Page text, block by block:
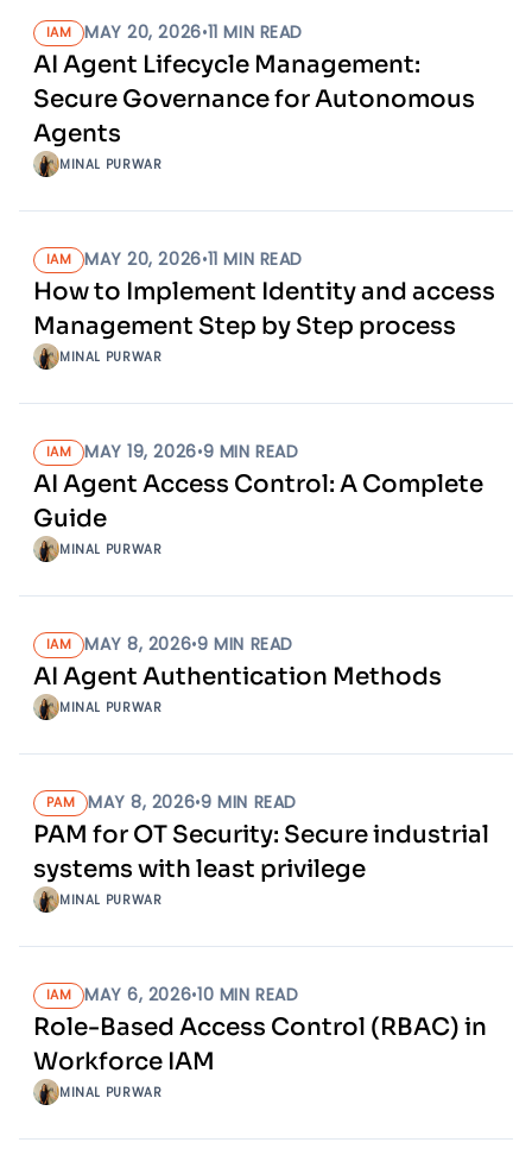
IAM MAY 20, 2026•11 MIN READ
AI Agent Lifecycle Management:
Secure Governance for Autonomous
Agents
MINAL PURWAR
IAM MAY 20, 2026•11 MIN READ
How to Implement Identity and access
Management Step by Step process
MINAL PURWAR
IAM MAY 19, 2026•9 MIN READ
AI Agent Access Control: A Complete
Guide
MINAL PURWAR
IAM MAY 8, 2026•9 MIN READ
AI Agent Authentication Methods
MINAL PURWAR
PAM MAY 8, 2026•9 MIN READ
PAM for OT Security: Secure industrial
systems with least privilege
MINAL PURWAR
IAM MAY 6, 2026•10 MIN READ
Role-Based Access Control (RBAC) in
Workforce IAM
MINAL PURWAR